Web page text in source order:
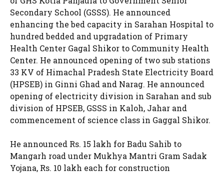
Secondary School (GSSS). He announced
enhancing the bed capacity in Sarahan Hospital to
hundred bedded and upgradation of Primary
Health Center Gagal Shikor to Community Health
Center. He announced opening of two sub stations
33 KV of Himachal Pradesh State Electricity Board
(HPSEB) in Ginni Ghad and Narag. He announced
opening of electricity division in Sarahan and sub
division of HPSEB, GSSS in Kaloh, Jahar and
commencement of science class in Gaggal Shikor.
He announced Rs. 15 lakh for Badu Sahib to
Mangarh road under Mukhya Mantri Gram Sadak
Yojana, Rs. 10 lakh each for construction